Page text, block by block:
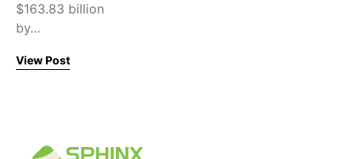
$163.83 billion
by…
View Post